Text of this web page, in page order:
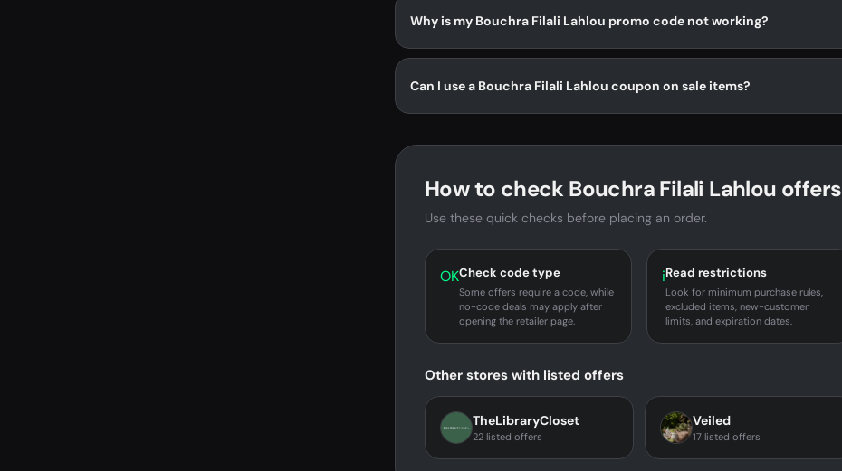
Why is my Bouchra Filali Lahlou promo code not working?
Can I use a Bouchra Filali Lahlou coupon on sale items?
How to check Bouchra Filali Lahlou offers
Use these quick checks before placing an order.
OKCheck code type
Some offers require a code, while
no-code deals may apply after
opening the retailer page.
iRead restrictions
Look for minimum purchase rules,
excluded items, new-customer
limits, and expiration dates.
Other stores with listed offers
TheLibraryCloset
22 listed offers
Veiled
17 listed offers